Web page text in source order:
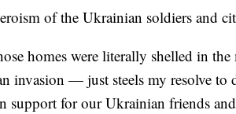
of the Ukrainian soldiers and
homes were literally shelled in
invasion — just steels my resolve
support for our Ukrainian friends